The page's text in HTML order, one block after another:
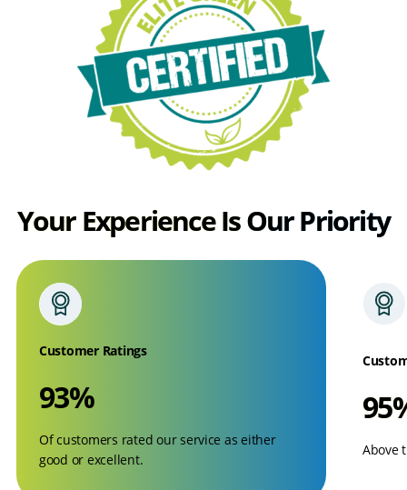
Your Experience Is Our Priority
Customer Ratings
93%
Of customers rated our service as either
good or excellent.
Above